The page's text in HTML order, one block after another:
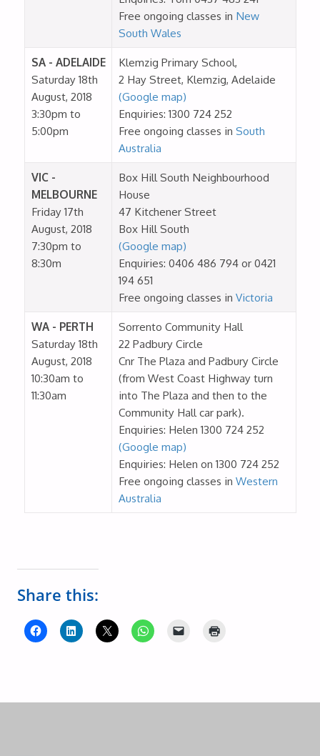
Free ongoing classes in New
South Wales
SA - ADELAIDE
Saturday 18th
August, 2018
3:30pm to
5:00pm
Klemzig Primary School,
2 Hay Street, Klemzig, Adelaide
(Google map)
Enquiries: 1300 724 252
Free ongoing classes in South
Australia
VIC -
MELBOURNE
Friday 17th
August, 2018
7:30pm to
8:30m
Box Hill South Neighbourhood
House
47 Kitchener Street
Box Hill South
(Google map)
Enquiries: 0406 486 794 or 0421
194 651
Free ongoing classes in Victoria
WA - PERTH
Saturday 18th
August, 2018
10:30am to
11:30am
Sorrento Community Hall
22 Padbury Circle
Cnr The Plaza and Padbury Circle
(from West Coast Highway turn
into The Plaza and then to the
Community Hall car park).
Enquiries: Helen 1300 724 252
(Google map)
Enquiries: Helen on 1300 724 252
Free ongoing classes in Western
Australia
Share this: